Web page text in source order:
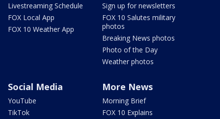
Livestreaming Schedule
FOX Local App
FOX 10 Weather App
Sign up for newsletters
FOX 10 Salutes military
photos
Breaking News photos
Photo of the Day
Weather photos
Social Media
YouTube
TikTok
More News
Morning Brief
FOX 10 Explains